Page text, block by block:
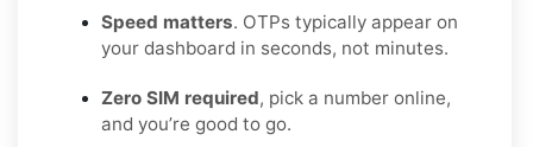
Speed matters. OTPs typically appear on
your dashboard in seconds, not minutes.
Zero SIM required, pick a number online,
and you’re good to go.